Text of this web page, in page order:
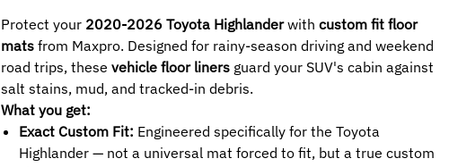
Protect your 2020-2026 Toyota Highlanderwith custom fit floor
mats from Maxpro. Designed for rainy-season driving and weekend
road trips, these vehicle floor liners guard your SUV's cabin against
salt stains, mud, and tracked-in debris.
What you get:
Exact Custom Fit: Engineered specifically for the Toyota
Highlander — not a universal mat forced to fit, but a true custom